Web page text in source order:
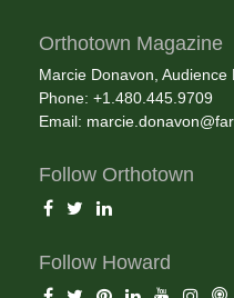
Orthotown Magazine
Marcie Donavon,
Phone: +1.480.445.9709
Email:
Follow Orthotown
Follow Howard